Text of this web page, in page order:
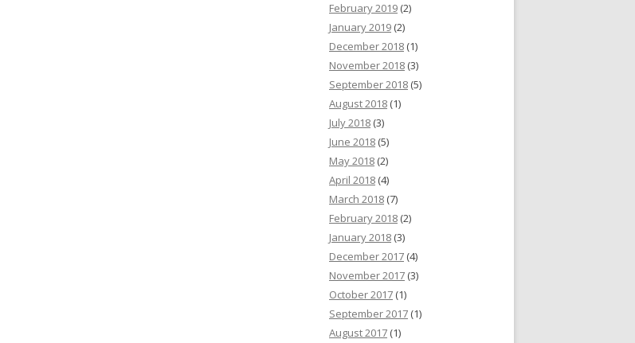
February 2019 (2)
January 2019 (2)
December 2018 (1)
November 2018 (3)
September 2018 (5)
August 2018 (1)
July 2018 (3)
June 2018 (5)
May 2018 (2)
April 2018 (4)
March 2018 (7)
February 2018 (2)
January 2018 (3)
December 2017 (4)
November 2017 (3)
October 2017 (1)
September 2017 (1)
August 2017 (1)